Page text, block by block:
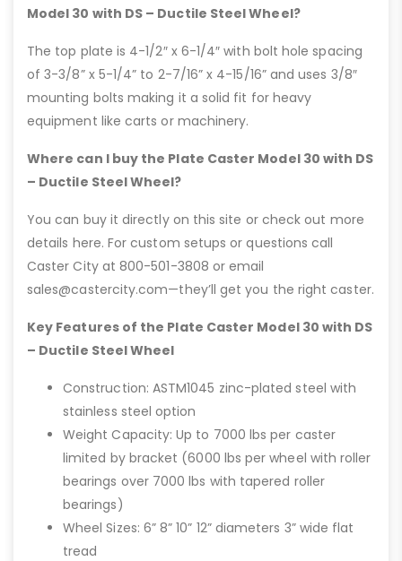
Model 30 with DS – Ductile Steel Wheel?
The top plate is 4-1/2″ x 6-1/4″ with bolt hole spacing
of 3-3/8” x 5-1/4” to 2-7/16” x 4-15/16” and uses 3/8″
mounting bolts making it a solid fit for heavy
equipment like carts or machinery.
Where can I buy the Plate Caster Model 30 with DS
– Ductile Steel Wheel?
You can buy it directly on this site or check out more
details here. For custom setups or questions call
Caster City at 800-501-3808 or email
sales@castercity.com—they’ll get you the right caster.
Key Features of the Plate Caster Model 30 with DS
– Ductile Steel Wheel
Construction: ASTM1045 zinc-plated steel with
stainless steel option
Weight Capacity: Up to 7000 lbs per caster
limited by bracket (6000 lbs per wheel with roller
bearings over 7000 lbs with tapered roller
bearings)
Wheel Sizes: 6” 8” 10” 12” diameters 3” wide flat
tread